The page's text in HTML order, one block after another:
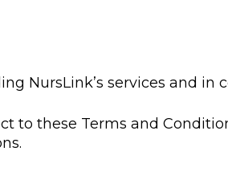
NursLink’s services and
to these Terms and